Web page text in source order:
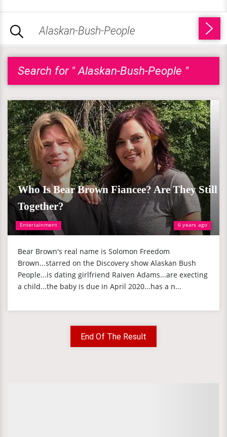
Search for " Alaskan-Bush-People "
Entertainment 6 years ago
Who Is Bear Brown Fiancee? Are They Still
Together?
Bear Brown's real name is Solomon Freedom
Brown...starred on the Discovery show Alaskan Bush
People...is dating girlfriend Raiven Adams...are execting
a child...the baby is due in April 2020...has a n...
End Of The Result